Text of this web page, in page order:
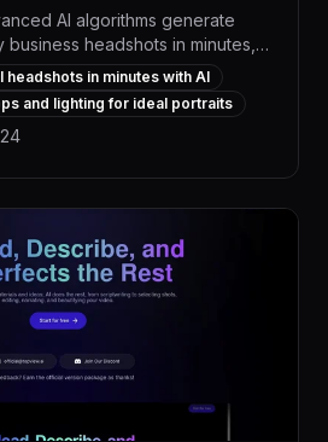
AI algorithms generate
headshots in minutes,
while ensuring a consistent,
across your organization. With
and intuitive interface,
teams to create high-impact
in minutes with AI
and lighting for ideal portraits